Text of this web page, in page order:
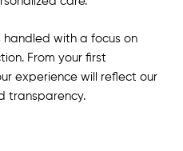
handled with a focus on
From your first
experience will reflect our
transparency.